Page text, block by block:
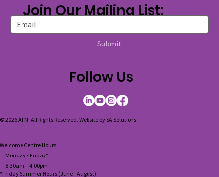
Join Our Mailing List:
Submit
Welcome Centre Hours
Monday - Friday*
8:30am – 4:00pm
*Friday Summer Hours (June - August):
Follow Us
© 2026 ATN. All Rights Reserved. Website bySA Solutions.